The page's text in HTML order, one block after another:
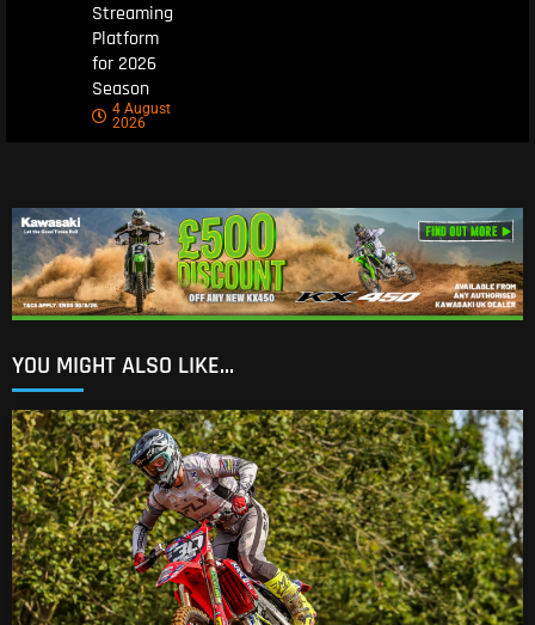
Streaming
Platform
for 2026
Season
4 August
2026
YOU MIGHT ALSO LIKE...